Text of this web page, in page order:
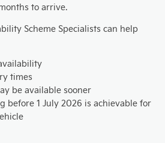
to arrive.
Scheme Specialists can help
times
be available sooner
before 1 July 2026 is achievable for